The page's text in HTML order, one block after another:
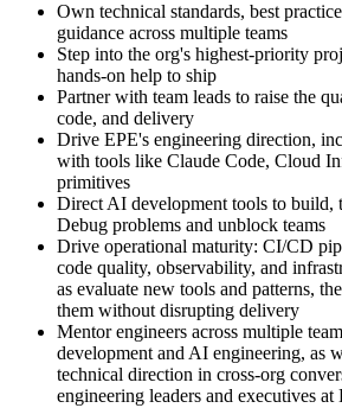
Own technical standards, best
guidance across multiple teams
Step into the org's highest-priority
hands-on help to ship
Partner with team leads to raise the
code, and delivery
Drive EPE's engineering direction,
with tools like Claude Code, Cloud
primitives
Direct AI development tools to build,
Debug problems and unblock teams
Drive operational maturity: CI/CD
code quality, observability, and
as evaluate new tools and patterns,
them without disrupting delivery
Mentor engineers across multiple
development and AI engineering, as
technical direction in cross-org
engineering leaders and executives at